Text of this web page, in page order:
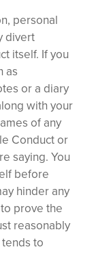
personal
divert
itself. If you
as
or a diary
with your
of any
Conduct or
saying. You
before
hinder any
prove the
reasonably
to